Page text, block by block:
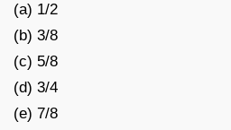
(a) 1/2
(b) 3/8
(c) 5/8
(d) 3/4
(e) 7/8